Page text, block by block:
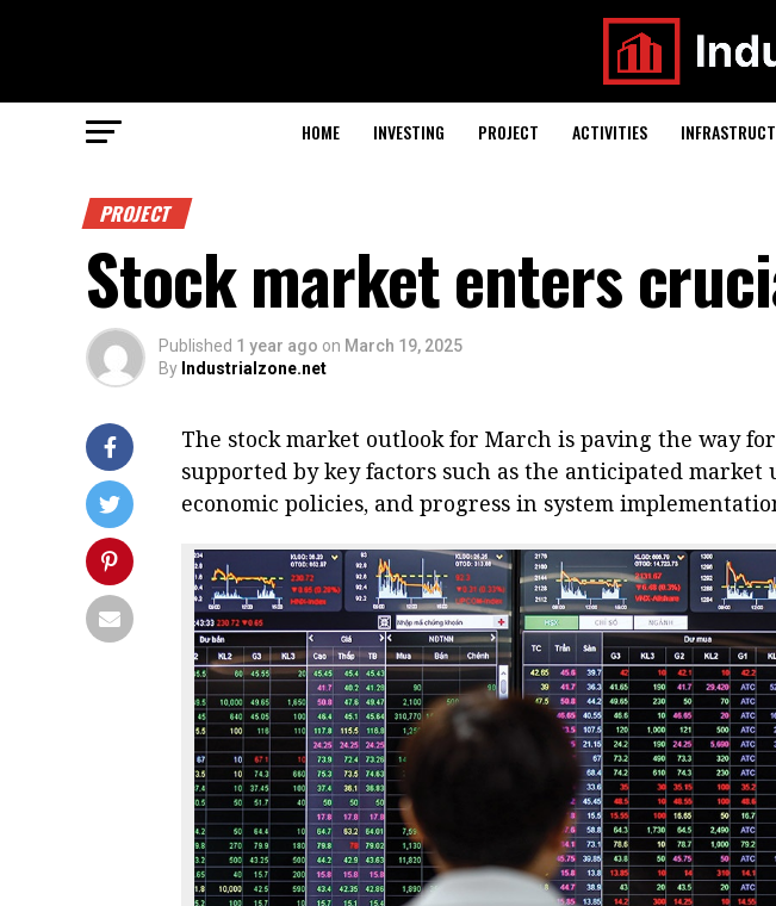
HOME INVESTING PROJECT ACTIVITIES
PROJECT
Stock market enters
Published 1 year ago on March 19, 2025
By Industrialzone.net
The stock market outlook for March is paving the way
supported by key factors such as the anticipated market
economic policies, and progress in system